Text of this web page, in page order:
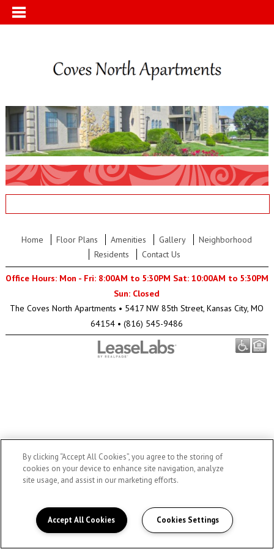
Home Floor Plans Amenities Gallery
Neighborhood
Residents
Contact Us
Office Hours: Mon - Fri: 8:00AM to 5:30PM Sat: 10:00AM to 5:30PM
Sun: Closed
The Coves North Apartments • 5417 NW 85th Street, Kansas City, MO
64154 • (816) 545-9486
By clicking “Accept All Cookies”, you agree to the storing of
cookies on your device to enhance site navigation, analyze
site usage, and assist in our marketing efforts.
Accept All Cookies Cookies Settings